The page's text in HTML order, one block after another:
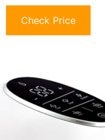
Check Price